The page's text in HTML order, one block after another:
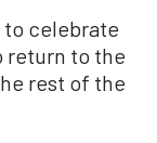
to celebrate
return to the
rest of the